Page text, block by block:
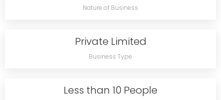
Nature of Business
Private Limited
Business Type
Less than 10 People